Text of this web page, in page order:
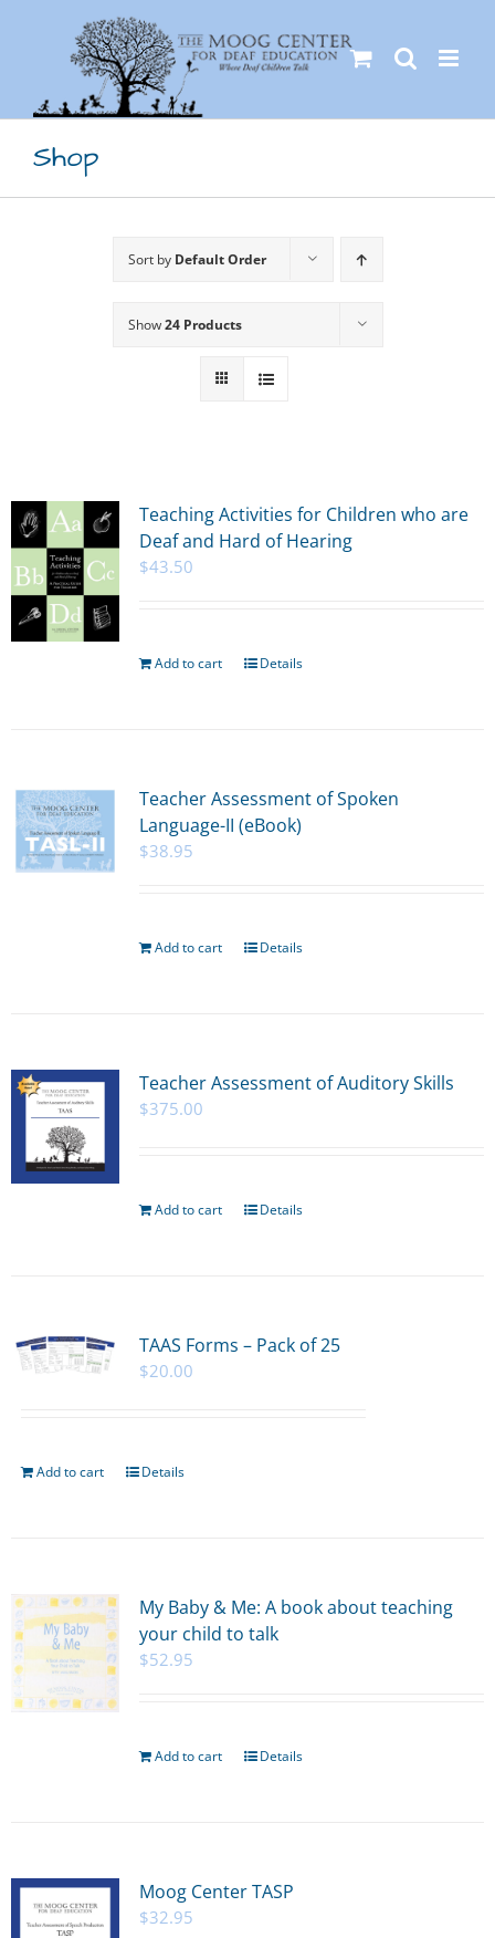
Shop
Sort by Default Order
Show24 Products
Teaching Activities for Children who are
Deaf and Hard of Hearing
$43.50
Add to cart Details
Teacher Assessment of Spoken
Language-II (eBook)
$38.95
Add to cart Details
Teacher Assessment of Auditory Skills
$375.00
Add to cart Details
TAAS Forms – Pack of 25
$20.00
Add to cart Details
My Baby & Me: A book about teaching
your child to talk
$52.95
Add to cart Details
Moog Center TASP
$32.95